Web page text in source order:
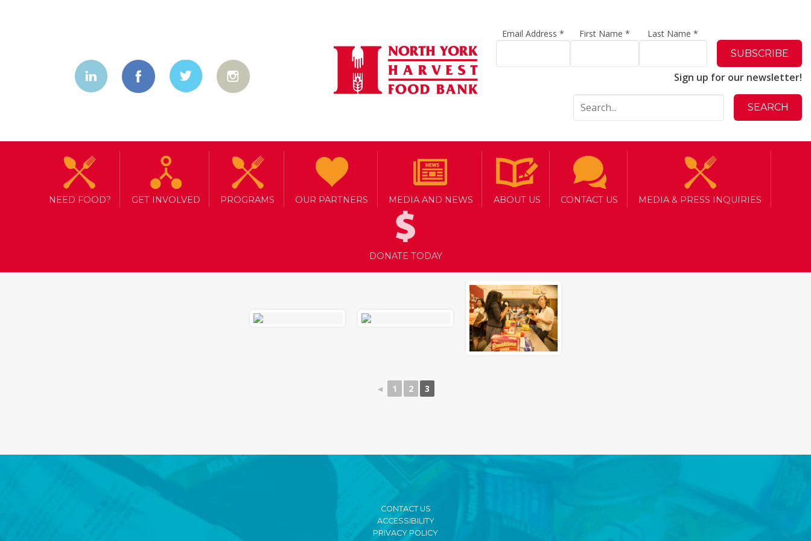
Email Address * First Name * Last Name*
Sign up for our newsletter!
NEED FOOD? GET INVOLVED PROGRAMS OUR PARTNERS MEDIA AND NEWS ABOUT US CONTACT US MEDIA & PRESS INQUIRIES
DONATE TODAY
◄ 1 2 3
CONTACT US
ACCESSIBILITY
PRIVACY POLICY